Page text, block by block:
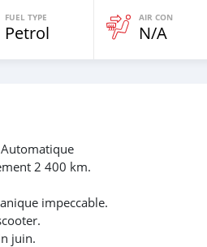
FUEL TYPE
Petrol
AIR CON
N/A
2 400 km.
impeccable.
juin.